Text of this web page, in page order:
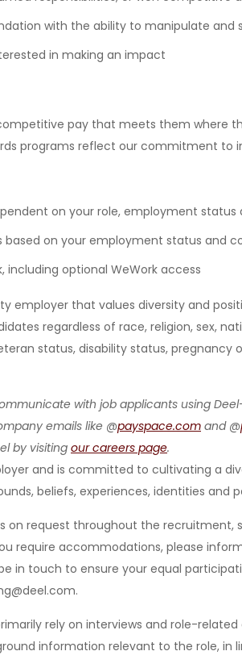
with the ability to manipulate and
in making an impact
pay that meets them where
programs reflect our commitment to
on your role, employment status
based on your employment status and
including optional WeWork access
employer that values diversity and
regardless of race, religion, sex,
status, disability status, pregnancy
with job applicants using
emails like @payspace.com and @
by visitingour careers page.
and is committed to cultivating a
beliefs, experiences, identities and
on request throughout the recruitment,
require accommodations, please
in touch to ensure your equal
rely on interviews and role-
information relevant to the role, in